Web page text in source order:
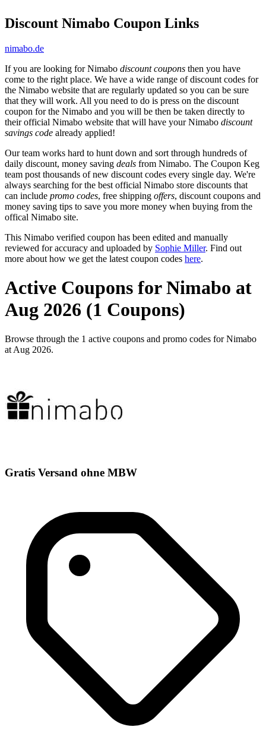
Discount Nimabo Coupon Links
nimabo.de
If you are looking for Nimabo discount coupons then you have
come to the right place. We have a wide range of discount codes for
the Nimabo website that are regularly updated so you can be sure
that they will work. All you need to do is press on the discount
coupon for the Nimabo and you will be then be taken directly to
their official Nimabo website that will have your Nimabo discount
savings code already applied!
Our team works hard to hunt down and sort through hundreds of
daily discount, money saving deals from Nimabo. The Coupon Keg
team post thousands of new discount codes every single day. We're
always searching for the best official Nimabo store discounts that
can include promo codes, free shipping offers, discount coupons and
money saving tips to save you more money when buying from the
offical Nimabo site.
This Nimabo verified coupon has been edited and manually
reviewed for accuracy and uploaded by Sophie Miller. Find out
more about how we get the latest coupon codes here.
Active Coupons for Nimabo at
Aug 2026 (1 Coupons)
Browse through the 1 active coupons and promo codes for Nimabo
at Aug 2026.
Gratis Versand ohne MBW